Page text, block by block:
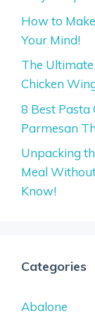
How to
Your Mind!
The
Chicken
8 Best Pasta
Parmesan
Unpacking
Meal
Know!
Categories
Abalone